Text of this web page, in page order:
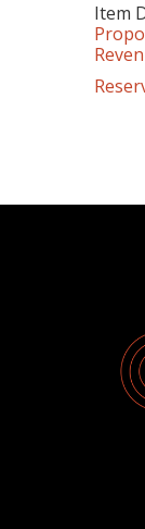
Item
D-